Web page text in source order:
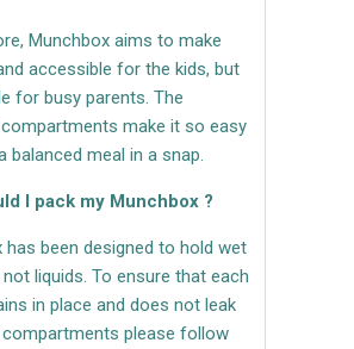
Munchbox aims to make
accessible for the kids, but
for busy parents. The
make it so easy
balanced meal in a snap.
I pack my Munchbox ?
has been designed to hold wet
liquids. To ensure that each
in place and does not leak
please follow